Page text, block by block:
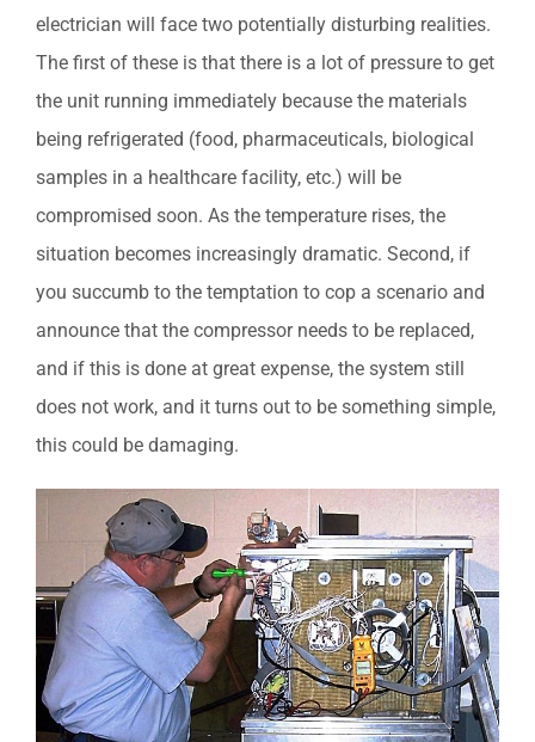
electrician will face two potentially disturbing realities.
The first of these is that there is a lot of pressure to get
the unit running immediately because the materials
being refrigerated (food, pharmaceuticals, biological
samples in a healthcare facility, etc.) will be
compromised soon. As the temperature rises, the
situation becomes increasingly dramatic. Second, if
you succumb to the temptation to cop a scenario and
announce that the compressor needs to be replaced,
and if this is done at great expense, the system still
does not work, and it turns out to be something simple,
this could be damaging.